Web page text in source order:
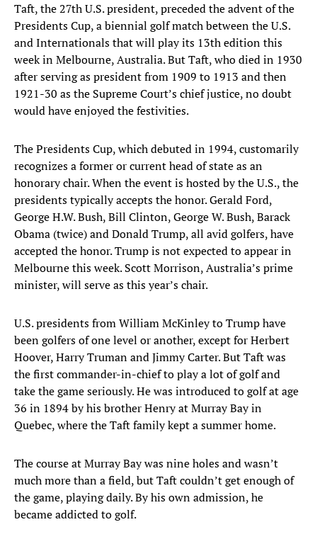
Taft, the 27th U.S. president, preceded the advent of the
Presidents Cup, a biennial golf match between the U.S.
and Internationals that will play its 13th edition this
week in Melbourne, Australia. But Taft, who died in 1930
after serving as president from 1909 to 1913 and then
1921-30 as the Supreme Court’s chief justice, no doubt
would have enjoyed the festivities.
The Presidents Cup, which debuted in 1994, customarily
recognizes a former or current head of state as an
honorary chair. When the event is hosted by the U.S., the
presidents typically accepts the honor. Gerald Ford,
George H.W. Bush, Bill Clinton, George W. Bush, Barack
Obama (twice) and Donald Trump, all avid golfers, have
accepted the honor. Trump is not expected to appear in
Melbourne this week. Scott Morrison, Australia’s prime
minister, will serve as this year’s chair.
U.S. presidents from William McKinley to Trump have
been golfers of one level or another, except for Herbert
Hoover, Harry Truman and Jimmy Carter. But Taft was
the first commander-in-chief to play a lot of golf and
take the game seriously. He was introduced to golf at age
36 in 1894 by his brother Henry at Murray Bay in
Quebec, where the Taft family kept a summer home.
The course at Murray Bay was nine holes and wasn’t
much more than a field, but Taft couldn’t get enough of
the game, playing daily. By his own admission, he
became addicted to golf.